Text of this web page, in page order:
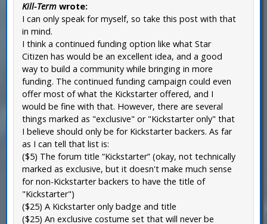
Kill-Term wrote:
I can only speak for myself, so take this post with that
in mind.
I think a continued funding option like what Star
Citizen has would be an excellent idea, and a good
way to build a community while bringing in more
funding. The continued funding campaign could even
offer most of what the Kickstarter offered, and I
would be fine with that. However, there are several
things marked as "exclusive" or "Kickstarter only" that
I believe should only be for Kickstarter backers. As far
as I can tell that list is:
($5) The forum title “Kickstarter” (okay, not technically
marked as exclusive, but it doesn't make much sense
for non-Kickstarter backers to have the title of
"Kickstarter")
($25) A Kickstarter only badge and title
($25) An exclusive costume set that will never be